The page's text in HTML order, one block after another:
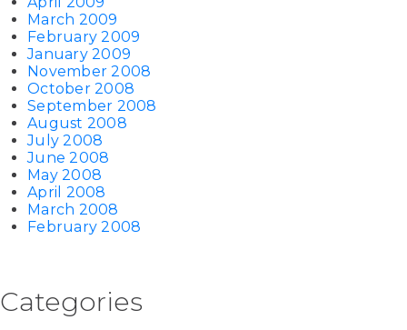
March 2009
February 2009
January 2009
November 2008
October 2008
September 2008
August 2008
July 2008
June 2008
May 2008
April 2008
March 2008
February 2008
Categories